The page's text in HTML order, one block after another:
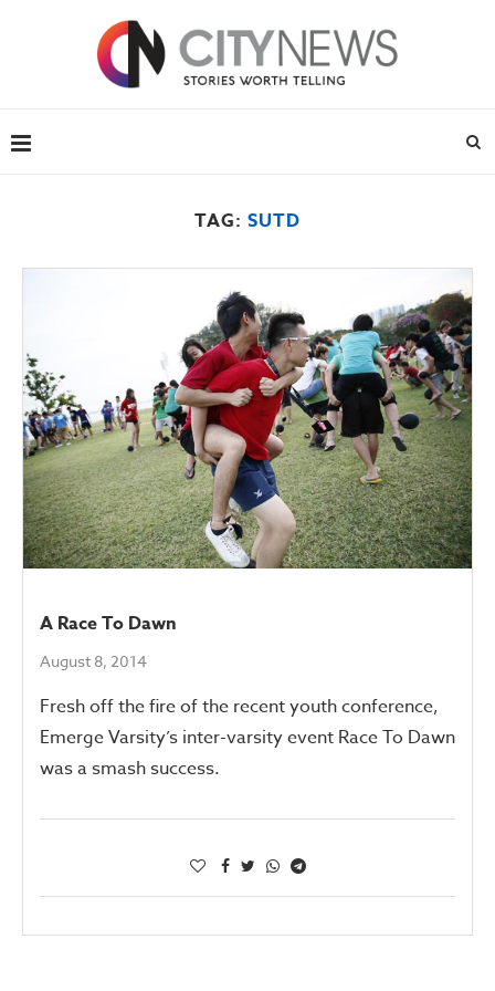
TAG: SUTD
A Race To Dawn
August 8, 2014
Fresh off the fire of the recent youth conference,
Emerge Varsity’s inter-varsity event Race To Dawn
was a smash success.